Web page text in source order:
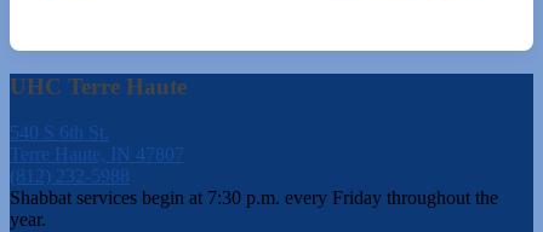
UHC Terre Haute
540 S 6th St.
Terre Haute, IN 47807
(812) 232-5988
Shabbat services begin at 7:30 p.m. every Friday throughout the
year.